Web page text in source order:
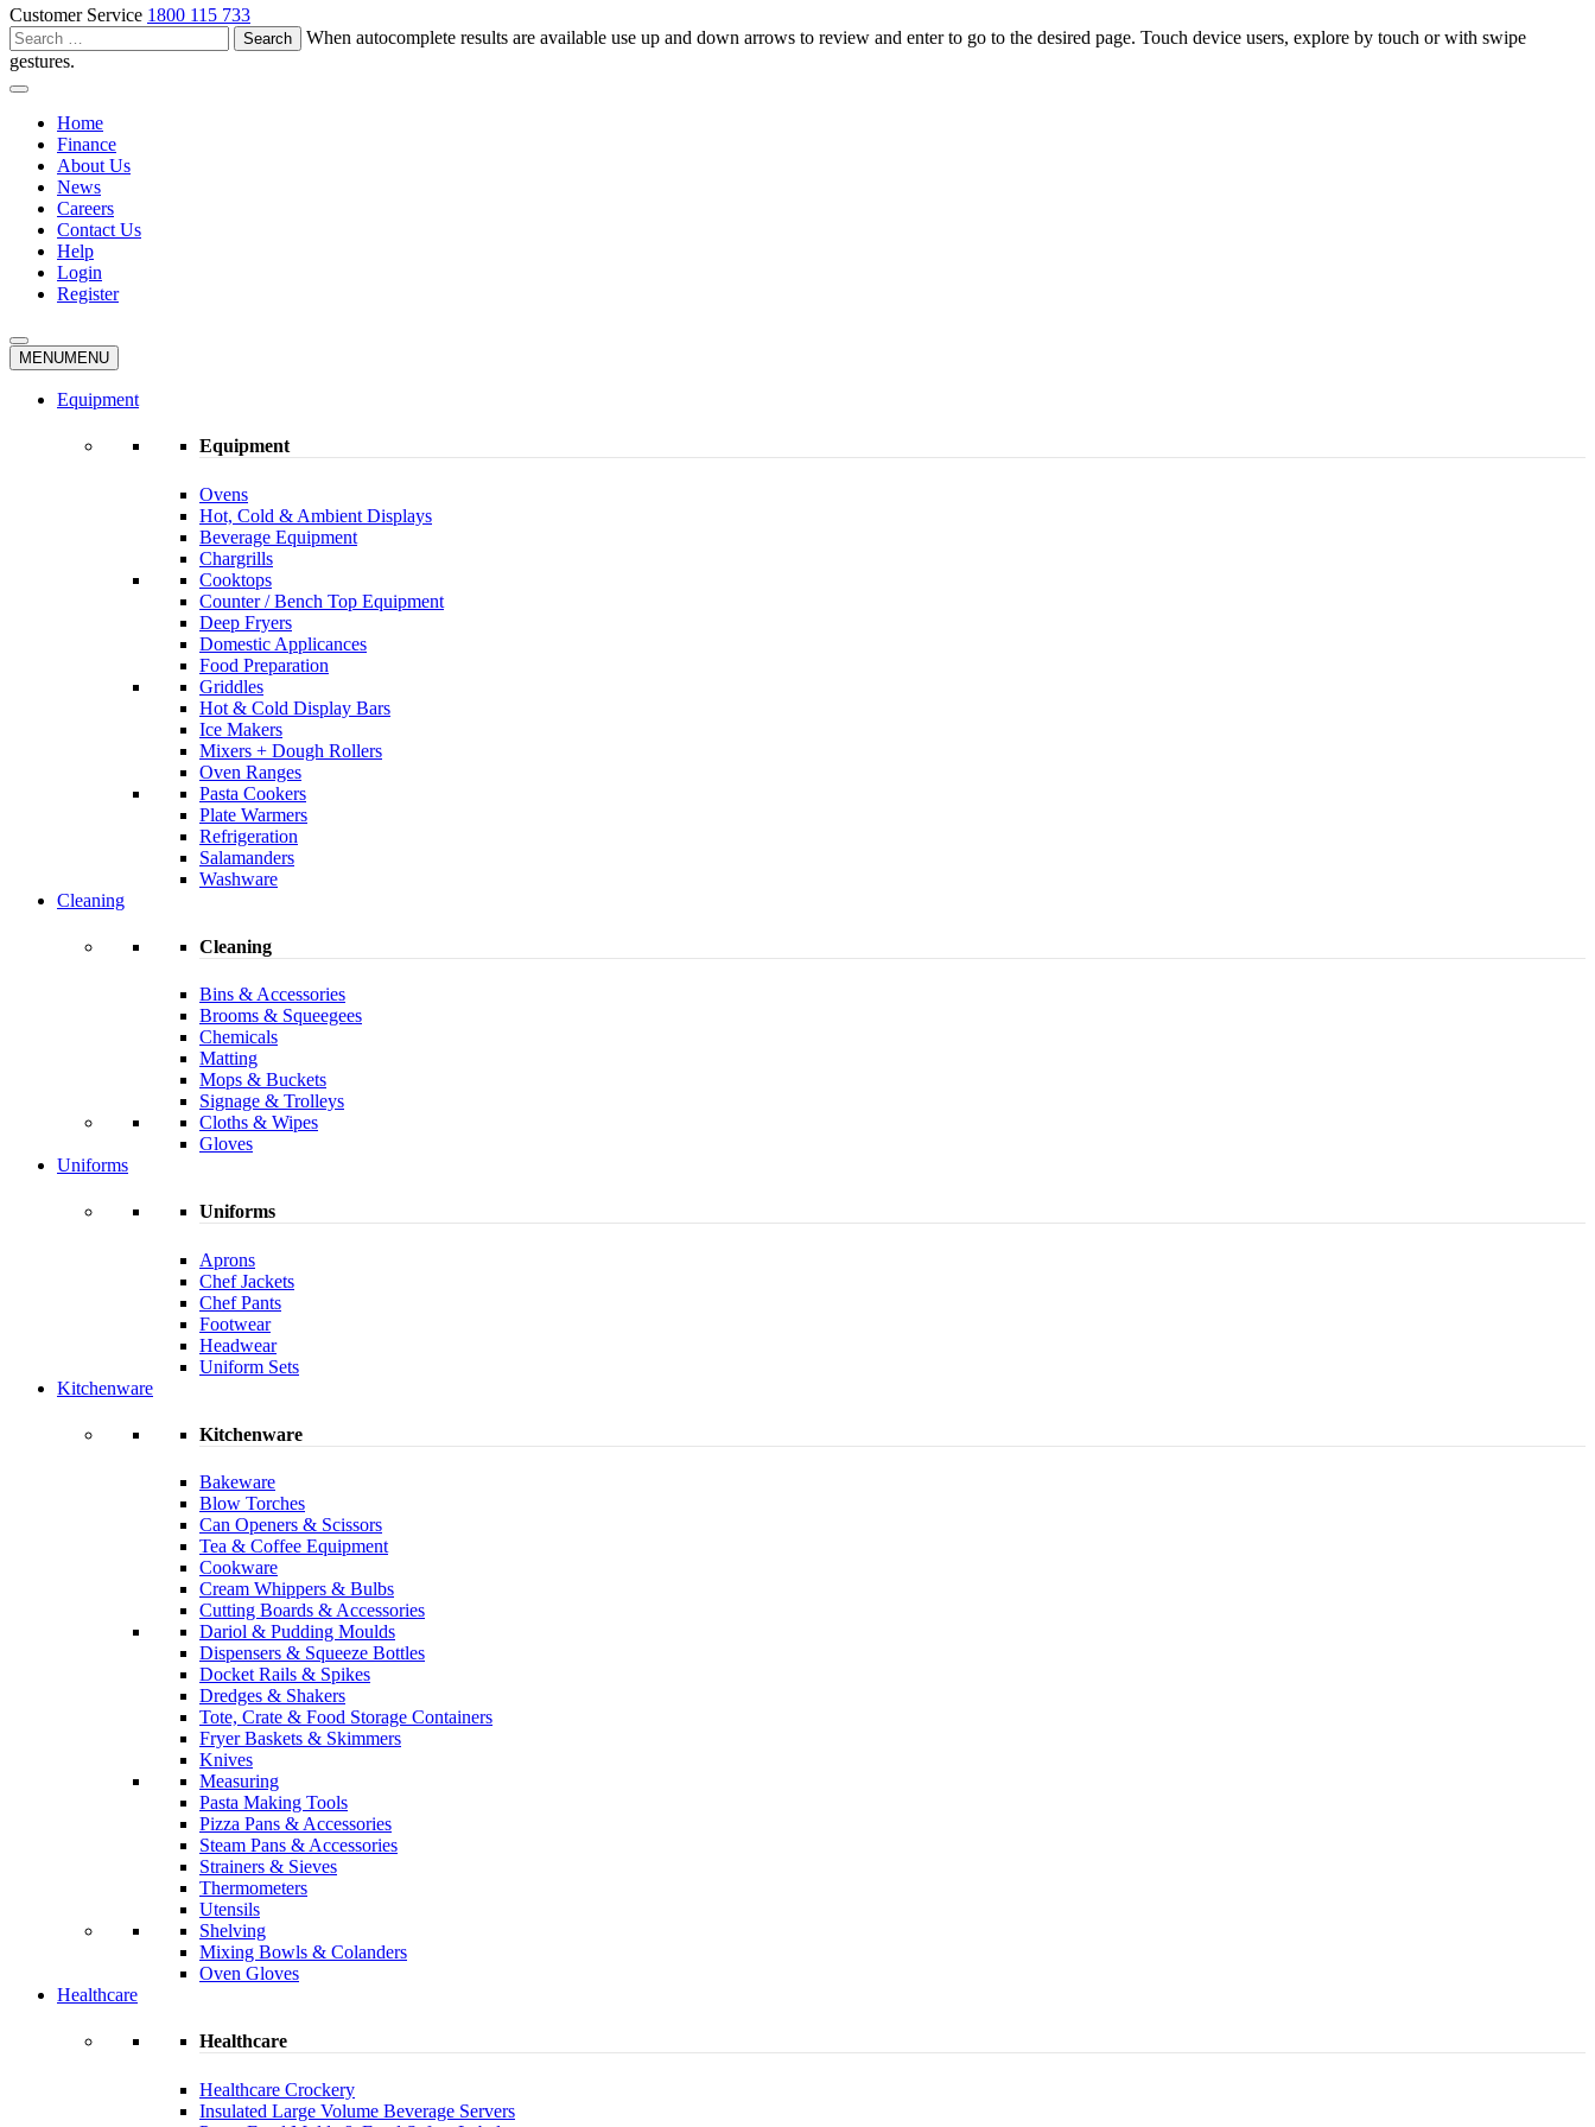
Customer Service 1800 115 733
Search
for:
When autocomplete results are available use up and down arrows to review and enter to go to the desired page. Touch device users, explore by touch or with swipe
gestures.
Home
Finance
About Us
News
Careers
Contact Us
Help
Login
Register
MENUMENU
Equipment
Equipment
Ovens
Hot, Cold & Ambient Displays
Beverage Equipment
Chargrills
Cooktops
Counter / Bench Top Equipment
Deep Fryers
Domestic Applicances
Food Preparation
Griddles
Hot & Cold Display Bars
Ice Makers
Mixers + Dough Rollers
Oven Ranges
Pasta Cookers
Plate Warmers
Refrigeration
Salamanders
Washware
Cleaning
Cleaning
Bins & Accessories
Brooms & Squeegees
Chemicals
Matting
Mops & Buckets
Signage & Trolleys
Cloths & Wipes
Gloves
Uniforms
Uniforms
Aprons
Chef Jackets
Chef Pants
Footwear
Headwear
Uniform Sets
Kitchenware
Kitchenware
Bakeware
Blow Torches
Can Openers & Scissors
Tea & Coffee Equipment
Cookware
Cream Whippers & Bulbs
Cutting Boards & Accessories
Dariol & Pudding Moulds
Dispensers & Squeeze Bottles
Docket Rails & Spikes
Dredges & Shakers
Tote, Crate & Food Storage Containers
Fryer Baskets & Skimmers
Knives
Measuring
Pasta Making Tools
Pizza Pans & Accessories
Steam Pans & Accessories
Strainers & Sieves
Thermometers
Utensils
Shelving
Mixing Bowls & Colanders
Oven Gloves
Healthcare
Healthcare
Healthcare Crockery
Insulated Large Volume Beverage Servers